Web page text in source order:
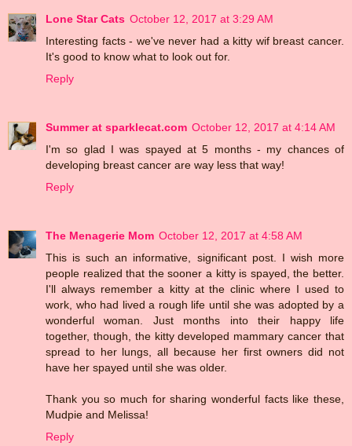
Lone Star Cats October 12, 2017 at 3:29 AM
Interesting facts - we've never had a kitty wif breast cancer.
It's good to know what to look out for.
Reply
Summer at sparklecat.com October 12, 2017 at 4:14 AM
I'm so glad I was spayed at 5 months - my chances of
developing breast cancer are way less that way!
Reply
The Menagerie Mom October 12, 2017 at 4:58 AM
This is such an informative, significant post. I wish more
people realized that the sooner a kitty is spayed, the better.
I'll always remember a kitty at the clinic where I used to
work, who had lived a rough life until she was adopted by a
wonderful woman. Just months into their happy life
together, though, the kitty developed mammary cancer that
spread to her lungs, all because her first owners did not
have her spayed until she was older.
Thank you so much for sharing wonderful facts like these,
Mudpie and Melissa!
Reply